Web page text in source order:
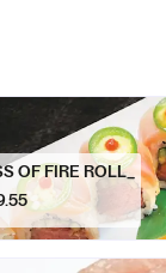
OF FIRE ROLL_